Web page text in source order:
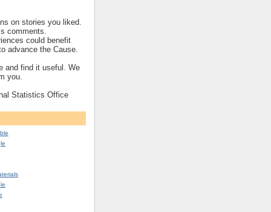
on stories you liked.
comments.
could benefit
advance the Cause.
and find it useful. We
you.
Statistics Office